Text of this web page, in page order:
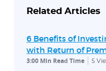
Related Articles
6 Benefits of
with Return of
3:00 Min Read Time 5